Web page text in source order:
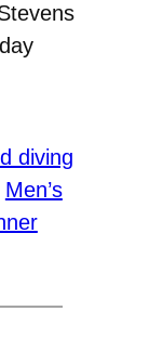
diving
Men’s